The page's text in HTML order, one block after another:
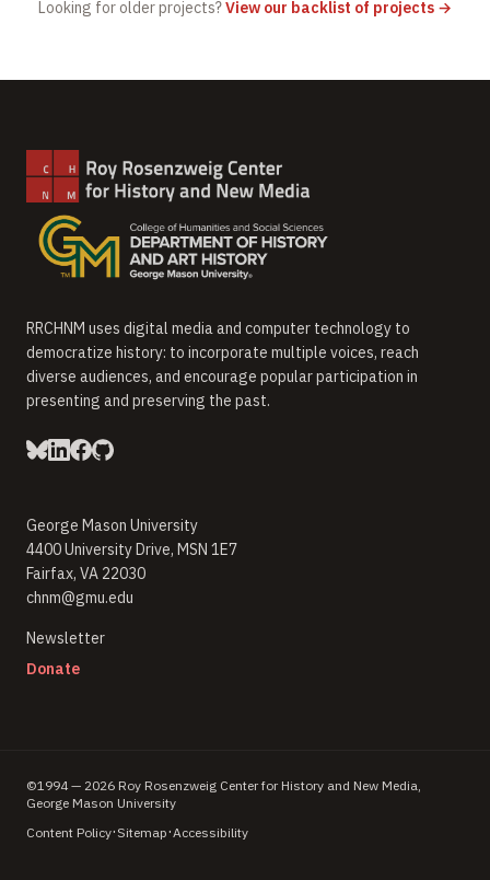
Looking for older projects?View our backlist of projects →
RRCHNM uses digital media and computer technology to
democratize history: to incorporate multiple voices, reach
diverse audiences, and encourage popular participation in
presenting and preserving the past.
George Mason University
4400 University Drive, MSN 1E7
Fairfax, VA 22030
chnm@gmu.edu
Newsletter(opens in new window)
Donate(opens in new window)
©1994 — 2026 Roy Rosenzweig Center for History and New Media,
George Mason University
Content Policy· Sitemap·Accessibility